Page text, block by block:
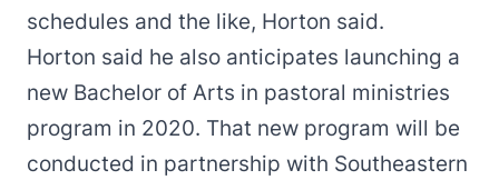
schedules and the like, Horton said.
Horton said he also anticipates launching a
new Bachelor of Arts in pastoral ministries
program in 2020. That new program will be
conducted in partnership with Southeastern